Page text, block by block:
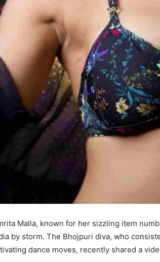
Malla, known for her sizzling item
by storm. The Bhojpuri diva, who
dance moves, recently shared a